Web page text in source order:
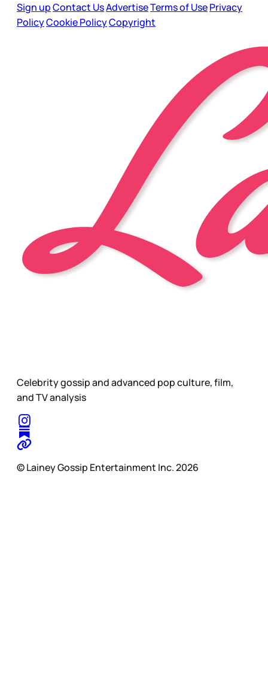
Sign upContact UsAdvertiseTerms of UsePrivacy
PolicyCookie PolicyCopyright
Celebrity gossip and advanced pop culture, film,
and TV analysis
© Lainey Gossip Entertainment Inc. 2026